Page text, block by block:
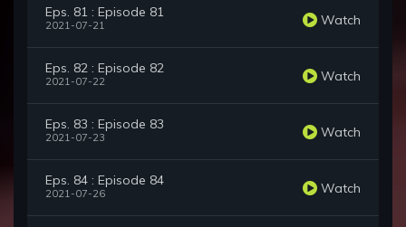
Eps. 81 : Episode 81
2021-07-21 Watch
Eps. 82 : Episode 82
2021-07-22 Watch
Eps. 83 : Episode 83
2021-07-23 Watch
Eps. 84 : Episode 84
2021-07-26 Watch